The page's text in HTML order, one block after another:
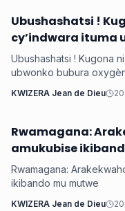
Health
Ubushashatsi !
cy’indwara ituma
Ubushashatsi ! Kugona
ubwonko bubura
KWIZERA Jean de Dieu
Health
Rwamagana:
amukubise
Rwamagana:
ikibando mu mutwe
KWIZERA Jean de Dieu